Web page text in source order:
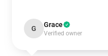
G Grace
Verified owner